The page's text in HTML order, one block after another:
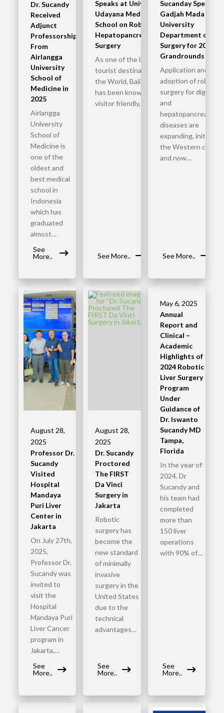
Dr. Sucandy
Received
Adjunct
Professorship
From
Airlangga
University
School of
Medicine in
2025
Airlangga
University
School of
Medicine is
one of the
oldest and
best medical
school in
Indonesia
which has
graduated
almost…
See
More..
Speaks at University of
Udayana Medical
School on Robotic
Hepatopancreatobiliary
Surgery
As one of the largest
tourist destinations in
the World, Bali Indonesia
has been known to be
visitor friendly, safe,…
See More..
Sucanday Speaks
Gadjah Mada
University
Department of
Surgery for 2025
Grandrounds
Application and
adoption of robotic
surgery for
and
diseases are
expanding, initially in
the Western
and now…
See More..
August 28,
2025
Professor Dr.
Sucandy
Visited
Hospital
Mandaya
Puri Liver
Center in
Jakarta
On July 27th,
2025,
Professor Dr.
Sucandy was
invited to
visit the
Hospital
Mandaya Puri
Liver Cancer
program in
Jakarta,…
See
More..
August 28,
2025
Dr. Sucandy
Proctored
The FIRST
Da Vinci
Surgery in
Jakarta
Robotic
surgery has
become the
new standard
of minimally
invasive
surgery in the
United States
due to the
technical
advantages…
See
More..
May 6, 2025
Annual
Report and
Clinical –
Academic
Highlights of
2024 Robotic
Liver Surgery
Program
Under
Guidance of
Dr. Iswanto
Sucandy MD
Tampa,
Florida
In the year of
2024. Dr
Sucandy and
his team had
completed
more than
150 liver
operations
with 90% of…
See
More..